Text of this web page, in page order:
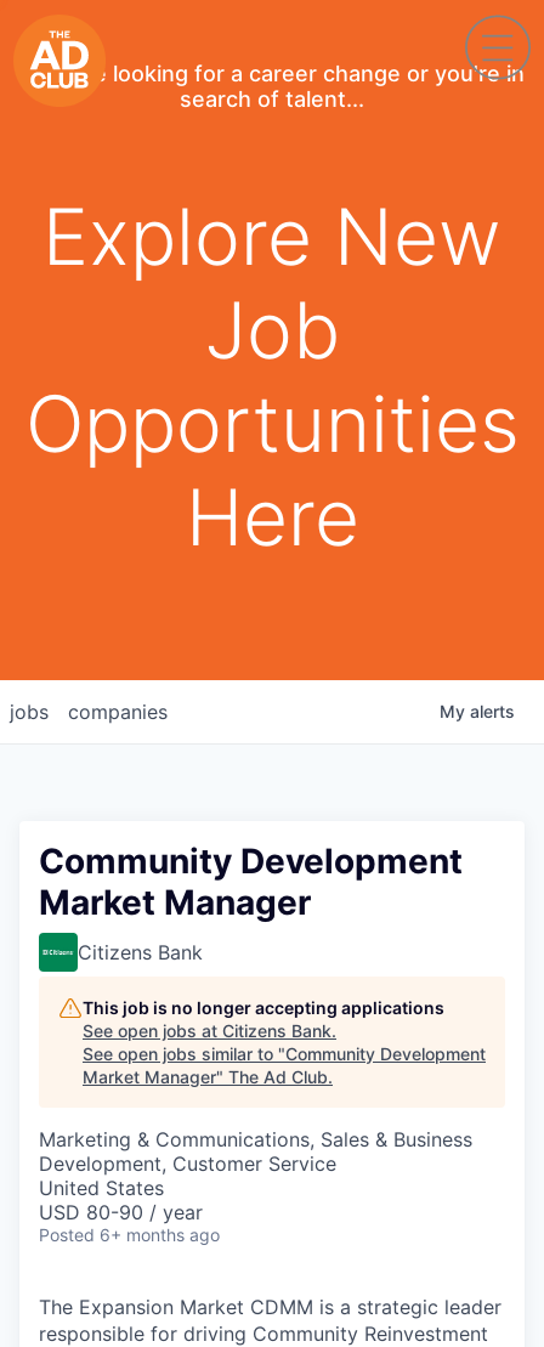
If you're looking for a career change or you're in
search of talent...
Explore New
Job
Opportunities
Here
jobs companies My alerts
Community Development
Market Manager
Citizens Bank
This job is no longer accepting applications
See open jobs at Citizens Bank.
See open jobs similar to "Community Development
Market Manager" The Ad Club.
Marketing & Communications, Sales & Business
Development, Customer Service
United States
USD 80-90 / year
Posted 6+ months ago
The Expansion Market CDMM is a strategic leader
responsible for driving Community Reinvestment